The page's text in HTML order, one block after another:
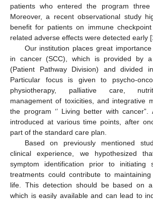
patients who entered the program
Moreover, a recent observational study
benefit for patients on immune
related adverse effects were detected early [
Our institution places great
in cancer (SCC), which is provided by a
(Patient Pathway Division) and divided
Particular focus is given to psycho-
physiotherapy, palliative care,
management of toxicities, and integrative
the program ‘’ Living better with
introduced at various time points, after
part of the standard care plan.
Based on previously mentioned
clinical experience, we hypothesized
symptom identification prior to initiating
treatments could contribute to
life. This detection should be based on
which is easily available and can lead to